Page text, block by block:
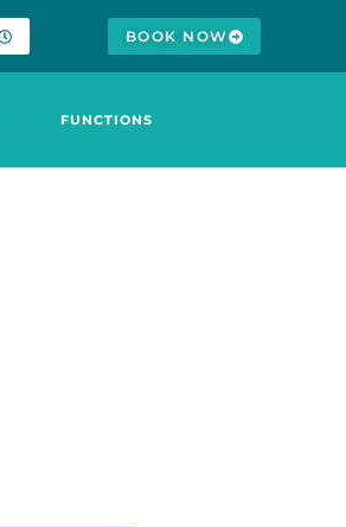
BOOK NOW
FUNCTIONS